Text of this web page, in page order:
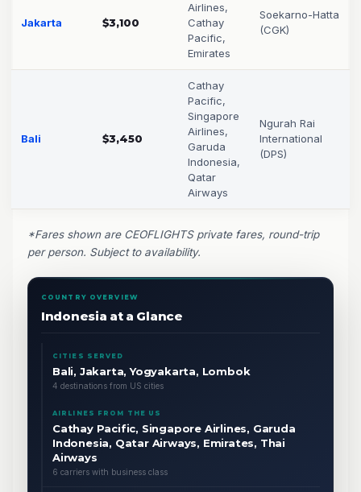
Jakarta $3,100
Airlines,
Cathay
Pacific,
Emirates
Soekarno-Hatta
(CGK)
Bali $3,450
Cathay
Pacific,
Singapore
Airlines,
Garuda
Indonesia,
Qatar
Airways
Ngurah Rai
International
(DPS)
*Fares shown are CEOFLIGHTS private fares, round-trip
per person. Subject to availability.
COUNTRY OVERVIEW
Indonesia at a Glance
CITIES SERVED
Bali, Jakarta, Yogyakarta, Lombok
4 destinations from US cities
AIRLINES FROM THE US
Cathay Pacific, Singapore Airlines, Garuda
Indonesia, Qatar Airways, Emirates, Thai
Airways
6 carriers with business class